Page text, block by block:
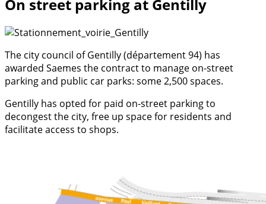
On street parking at Gentilly
The city council of Gentilly (département 94) has
awarded Saemes the contract to manage on-street
parking and public car parks: some 2,500 spaces.
Gentilly has opted for paid on-street parking to
decongest the city, free up space for residents and
facilitate access to shops.